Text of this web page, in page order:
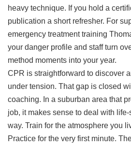
heavy technique. If you hold a
publication a short refresher. For
emergency treatment training
your danger profile and staff turn
method moments into your year.
CPR is straightforward to discover
under tension. That gap is closed
coaching. In a suburban area that
job, it makes sense to deal with
way. Train for the atmosphere you
Practice for the very first minute.